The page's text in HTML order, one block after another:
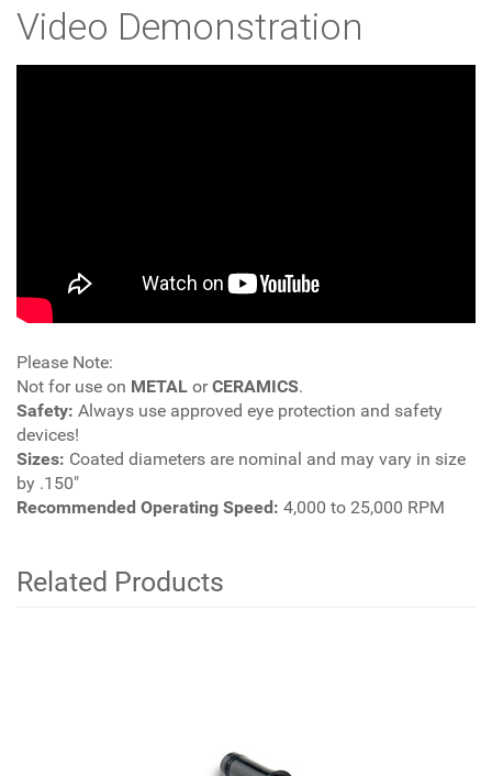
Video Demonstration
Please Note:
Not for use on METAL orCERAMICS.
Safety: Always use approved eye protection and safety
devices!
Sizes: Coated diameters are nominal and may vary in size
by .150"
Recommended Operating Speed: 4,000 to 25,000 RPM
Related Products